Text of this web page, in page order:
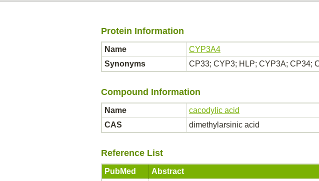
Protein Information
Name
CYP3A4
Synonyms
CP33; CYP3; HLP; CYP3A; CP34;
Compound Information
Name
cacodylic acid
CAS
dimethylarsinic acid
Reference List
PubMed Abstract